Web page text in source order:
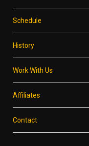
Schedule
History
Work With Us
Affiliates
Contact